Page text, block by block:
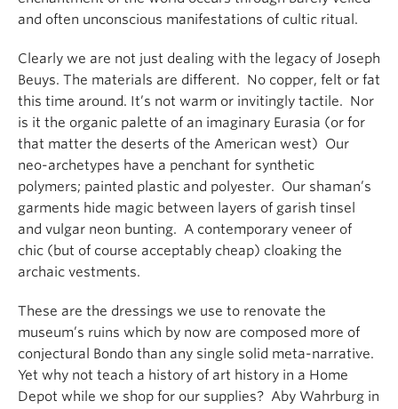
and often unconscious manifestations of cultic ritual.
Clearly we are not just dealing with the legacy of Joseph
Beuys. The materials are different. No copper, felt or fat
this time around. It’s not warm or invitingly tactile. Nor
is it the organic palette of an imaginary Eurasia (or for
that matter the deserts of the American west) Our
neo-archetypes have a penchant for synthetic
polymers; painted plastic and polyester. Our shaman’s
garments hide magic between layers of garish tinsel
and vulgar neon bunting. A contemporary veneer of
chic (but of course acceptably cheap) cloaking the
archaic vestments.
These are the dressings we use to renovate the
museum’s ruins which by now are composed more of
conjectural Bondo than any single solid meta-narrative.
Yet why not teach a history of art history in a Home
Depot while we shop for our supplies? Aby Wahrburg in